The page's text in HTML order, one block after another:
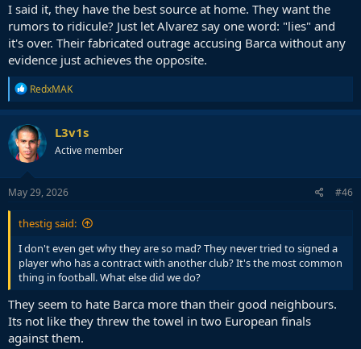
I said it, they have the best source at home. They want the
rumors to ridicule? Just let Alvarez say one word: "lies" and
it's over. Their fabricated outrage accusing Barca without any
evidence just achieves the opposite.
R
e
a
c
t
i
o
n
s
RedxMAK
L3v1s
Active member
May 29, 2026 #46
thestig said:
I don't even get why they are so mad? They never tried to signed a
player who has a contract with another club? It's the most common
thing in football. What else did we do?
They seem to hate Barca more than their good neighbours.
Its not like they threw the towel in two European finals
against them.